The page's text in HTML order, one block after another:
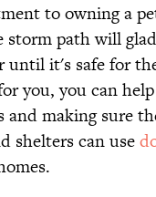
to owning a
path will
until it's safe for
you, you can
making sure
shelters can use